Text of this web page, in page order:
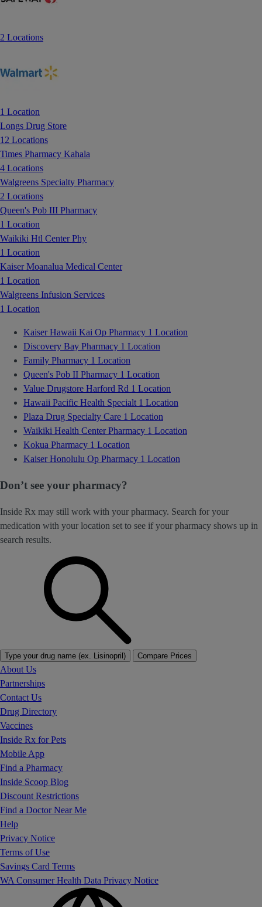
2 Locations
1 Location
Longs Drug Store
12 Locations
Times Pharmacy Kahala
4 Locations
Walgreens Specialty Pharmacy
2 Locations
Queen's Pob III Pharmacy
1 Location
Waikiki Htl Center Phy
1 Location
Kaiser Moanalua Medical Center
1 Location
Walgreens Infusion Services
1 Location
Kaiser Hawaii Kai Op Pharmacy 1 Location
Discovery Bay Pharmacy 1 Location
Family Pharmacy 1 Location
Queen's Pob II Pharmacy 1 Location
Value Drugstore Harford Rd 1 Location
Hawaii Pacific Health Specialt 1 Location
Plaza Drug Specialty Care 1 Location
Waikiki Health Center Pharmacy 1 Location
Kokua Pharmacy 1 Location
Kaiser Honolulu Op Pharmacy 1 Location
Don’t see your pharmacy?
Inside Rx may still work with your pharmacy. Search for your
medication with your location set to see if your pharmacy shows up in
search results.
Type your drug name (ex. Lisinopril) Compare Prices
About Us
Partnerships
Contact Us
Drug Directory
Vaccines
Inside Rx for Pets
Mobile App
Find a Pharmacy
Inside Scoop Blog
Discount Restrictions
Find a Doctor Near Me
Help
Privacy Notice
Terms of Use
Savings Card Terms
WA Consumer Health Data Privacy Notice